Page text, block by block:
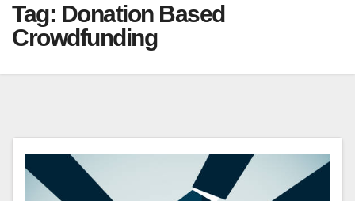
Tag: Donation Based
Crowdfunding